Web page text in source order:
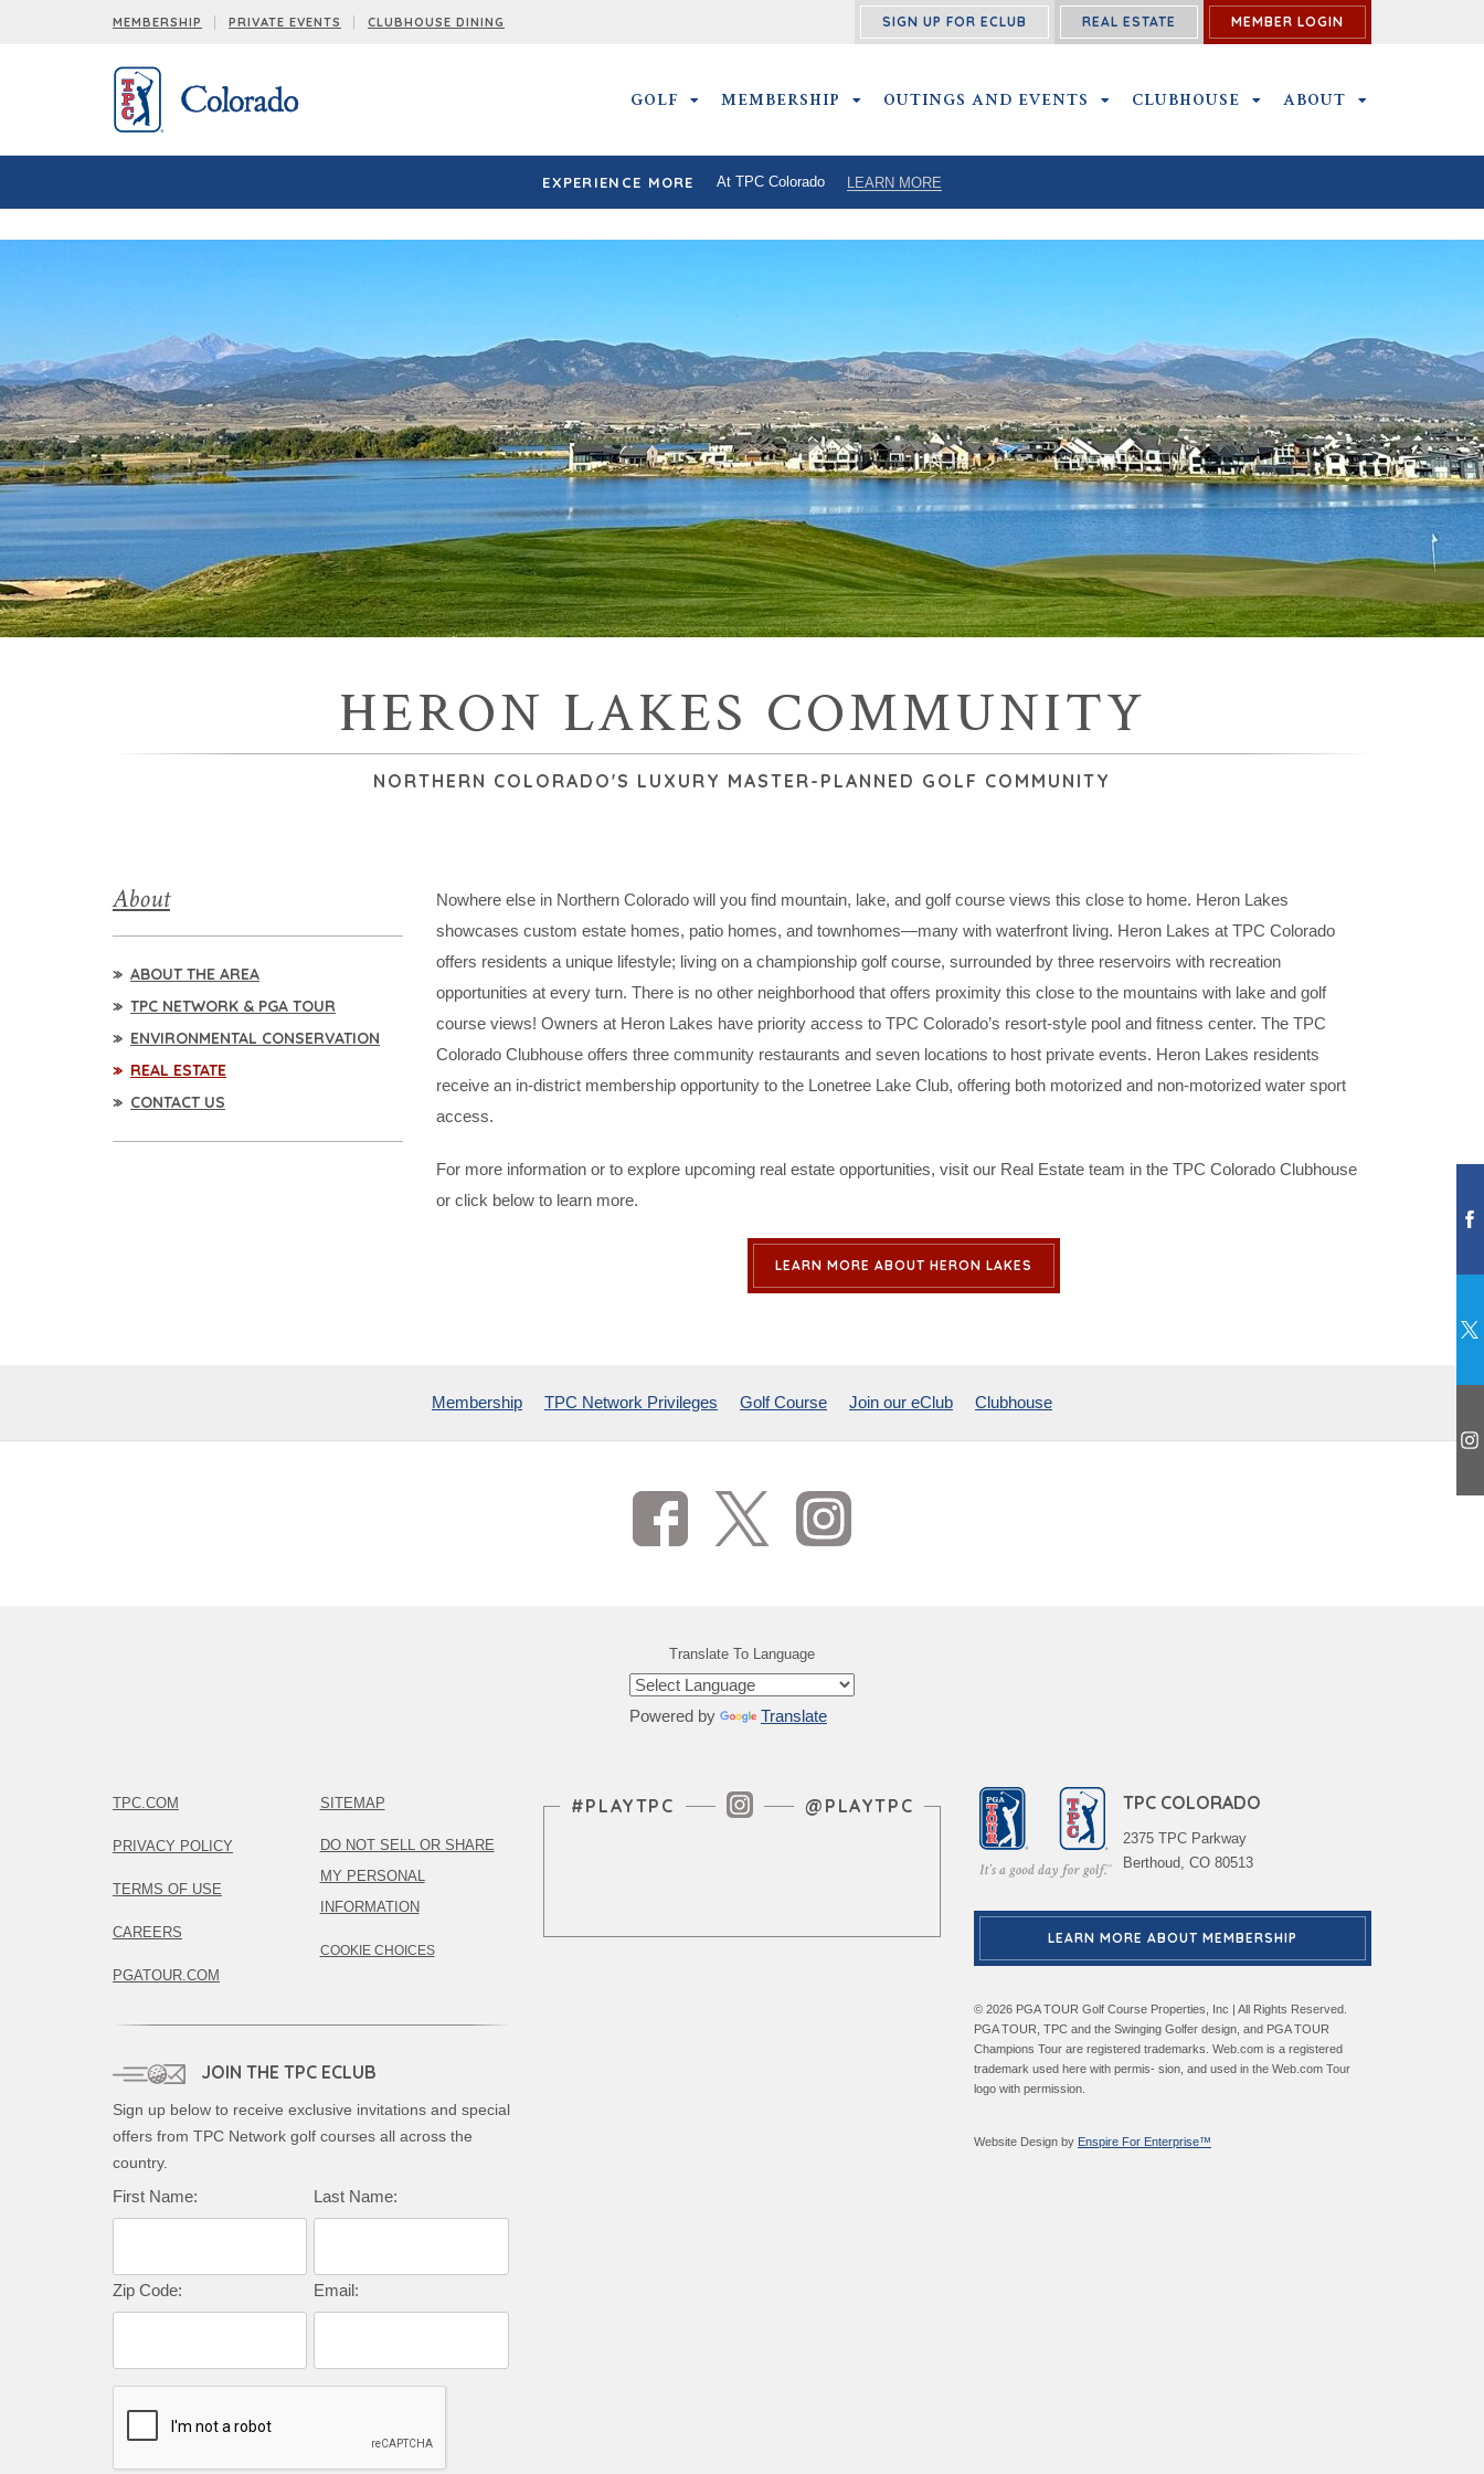
< !-- Facebook Pixel Code --> < !-- End Facebook Pixel Code -->
MEMBERSHIP PRIVATE EVENTS CLUBHOUSE DINING SIGN UP FOR ECLUB REAL ESTATE MEMBER LOGIN
GOLF GOLF SUBMENU
MEMBERSHIP MEMBERSHIP SUBMENU
OUTINGS AND EVENTS OUTINGS AND EVENTS SUBMENU
CLUBHOUSE CLUBHOUSE SUBMENU
ABOUT
EXPERIENCE MORE At TPC Colorado LEARN MORE
HERON LAKES COMMUNITY
NORTHERN COLORADO'S LUXURY MASTER-PLANNED GOLF COMMUNITY
About
ABOUT THE AREA
TPC NETWORK & PGA TOUR
ENVIRONMENTAL CONSERVATION
REAL ESTATE
CONTACT US
Nowhere else in Northern Colorado will you find mountain, lake, and golf course views this close to home. Heron Lakes
showcases custom estate homes, patio homes, and townhomes—many with waterfront living. Heron Lakes at TPC Colorado
offers residents a unique lifestyle; living on a championship golf course, surrounded by three reservoirs with recreation
opportunities at every turn. There is no other neighborhood that offers proximity this close to the mountains with lake and golf
course views! Owners at Heron Lakes have priority access to TPC Colorado’s resort-style pool and fitness center. The TPC
Colorado Clubhouse offers three community restaurants and seven locations to host private events. Heron Lakes residents
receive an in-district membership opportunity to the Lonetree Lake Club, offering both motorized and non-motorized water sport
access.
For more information or to explore upcoming real estate opportunities, visit our Real Estate team in the TPC Colorado Clubhouse
or click below to learn more.
LEARN MORE ABOUT HERON LAKES
Membership TPC Network Privileges Golf Course Join our eClub Clubhouse
Translate To Language
Powered by Translate
TPC.COM
PRIVACY POLICY
TERMS OF USE
CAREERS
PGATOUR.COM
SITEMAP
DO NOT SELL OR SHARE
MY PERSONAL
INFORMATION
COOKIE CHOICES
JOIN THE TPC ECLUB
Sign up below to receive exclusive invitations and special
offers from TPC Network golf courses all across the
country.
First Name: Last Name:
Zip Code: Email:
Instagram Feed
#PLAYTPC @PLAYTPC TPC COLORADO
2375 TPC Parkway
Berthoud, CO 80513
LEARN MORE ABOUT MEMBERSHIP
© 2026 PGA TOUR Golf Course Properties, Inc | All Rights Reserved.
PGA TOUR, TPC and the Swinging Golfer design, and PGA TOUR
Champions Tour are registered trademarks. Web.com is a registered
trademark used here with permis- sion, and used in the Web.com Tour
logo with permission.
Website Design by Enspire For Enterprise™